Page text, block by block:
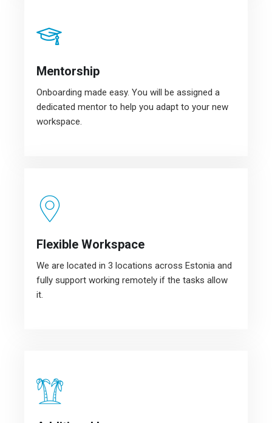
Mentorship
Onboarding made easy. You will be assigned a
dedicated mentor to help you adapt to your new
workspace.
Flexible Workspace
We are located in 3 locations across Estonia and
fully support working remotely if the tasks allow
it.